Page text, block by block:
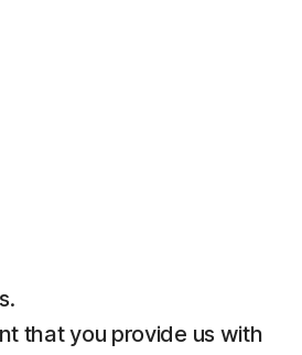
that you provide us with